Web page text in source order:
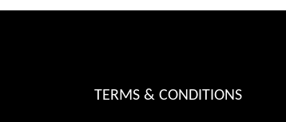
TERMS & CONDITIONS